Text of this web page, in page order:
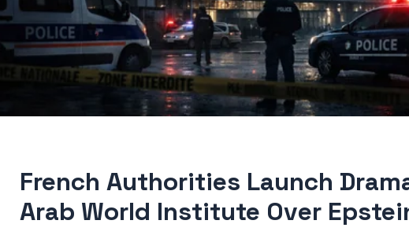
French Authorities Launch
Arab World Institute Over